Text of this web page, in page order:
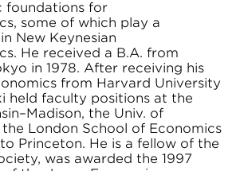
foundations for
some of which play a
New Keynesian
He received a B.A. from
in 1978. After receiving his
from Harvard University
held faculty positions at the
the Univ. of
the London School of Economics
Princeton. He is a fellow of the
was awarded the 1997